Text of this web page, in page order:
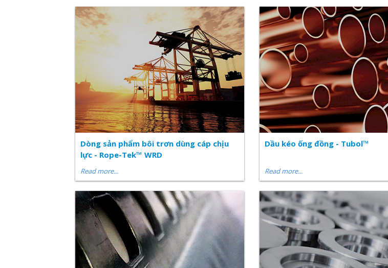
Dòng sản phẩm bôi trơn dùng cáp chịu
lực - Rope-Tek™ WRD
Read more...
Dầu kéo ống đồng - Tubol™
Read more...